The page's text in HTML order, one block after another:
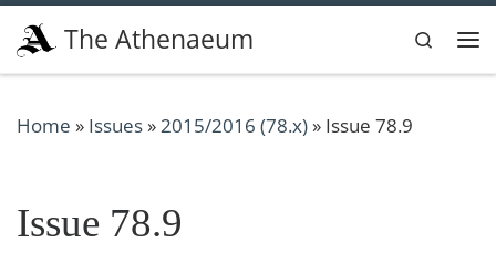
Skip to content
The Athenaeum
Search
Home » Issues» 2015/2016 (78.x)» Issue 78.9
Issue 78.9